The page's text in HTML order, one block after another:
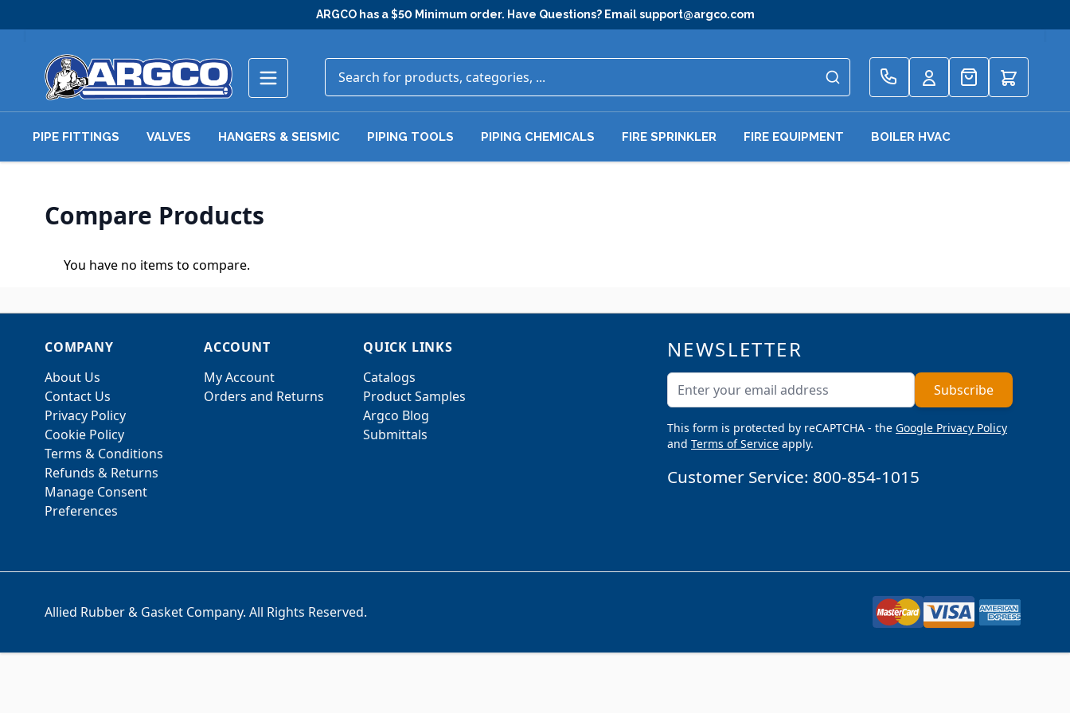
ARGCO has a $50 Minimum order. Have Questions? Emailsupport@argco.com
Quote
PIPE FITTINGS VALVES HANGERS & SEISMIC PIPING TOOLS PIPING CHEMICALS FIRE SPRINKLER FIRE EQUIPMENT BOILER HVAC
Compare Products
You have no items to compare.
COMPANY
About Us
Contact Us
Privacy Policy
Cookie Policy
Terms & Conditions
Refunds & Returns
Manage Consent
Preferences
ACCOUNT
My Account
Orders and Returns
QUICK LINKS
Catalogs
Product Samples
Argco Blog
Submittals
NEWSLETTER
Email Address Subscribe
This form is protected by reCAPTCHA - the Google Privacy Policy
and Terms of Service apply.
Customer Service: 800-854-1015
Allied Rubber & Gasket Company. All Rights Reserved.